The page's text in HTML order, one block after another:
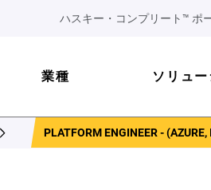
ハスキー・コンプリート™ ポ
業種 ソリュ
PLATFORM ENGINEER - (AZURE,